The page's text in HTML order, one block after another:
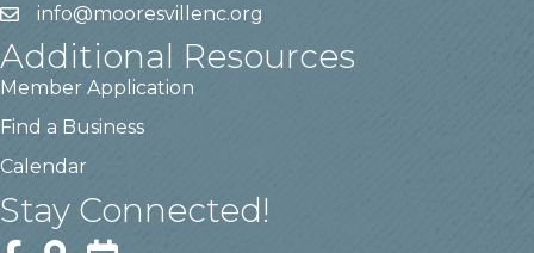
info@mooresvillenc.org
Additional Resources
Member Application
Find a Business
Calendar
Stay Connected!